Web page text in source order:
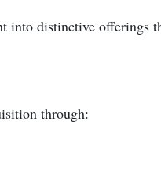
into distinctive offerings
through: